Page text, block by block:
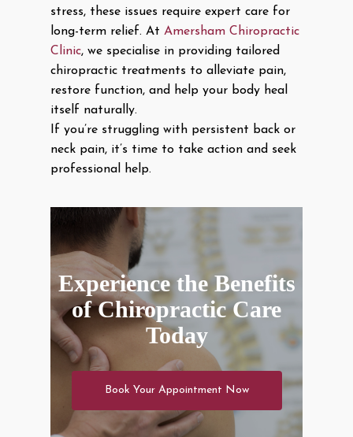
stress, these issues require expert care for
long-term relief. At Amersham Chiropractic
Clinic, we specialise in providing tailored
chiropractic treatments to alleviate pain,
restore function, and help your body heal
itself naturally.
If you’re struggling with persistent back or
neck pain, it’s time to take action and seek
professional help.
Experience the Benefits
of Chiropractic Care
Today
Book Your Appointment Now